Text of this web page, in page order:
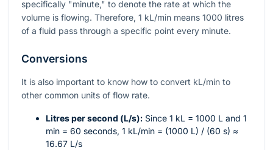
specifically "minute," to denote the rate at which the
volume is flowing. Therefore, 1 kL/min means 1000 litres
of a fluid pass through a specific point every minute.
Conversions
It is also important to know how to convert kL/min to
other common units of flow rate.
Litres per second (L/s): Since 1 kL = 1000 L and 1
min = 60 seconds, 1 kL/min = (1000 L) / (60 s) ≈
16.67 L/s